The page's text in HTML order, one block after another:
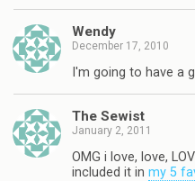
Wendy
December 17, 2010
I'm going to have a
The Sewist
January 2, 2011
OMG i love, love,
included it in my 5